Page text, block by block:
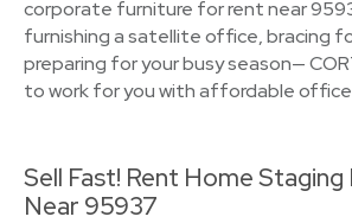
corporate furniture for rent near
furnishing a satellite office, bracing
preparing for your busy season—
to work for you with affordable
Sell Fast! Rent Home Staging
Near 95937